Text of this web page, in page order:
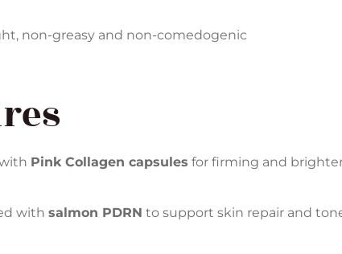
non-greasy and non-comedogenic
Pink Collagen capsules for firming and
with salmon PDRN to support skin repair and